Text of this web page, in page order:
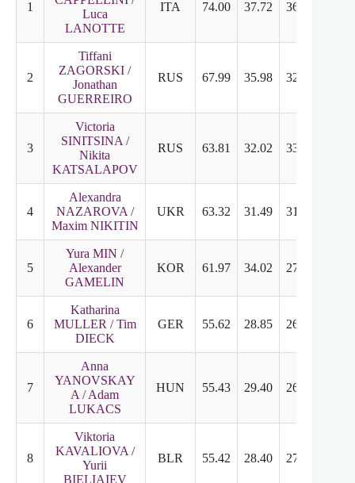
1
Luca
LANOTTE
ITA 74.00 37.72 36.28
2
Tiffani
ZAGORSKI /
Jonathan
GUERREIRO
RUS 67.99 35.98 32.01
3
Victoria
SINITSINA /
Nikita
KATSALAPOV
RUS 63.81 32.02 33.79
4
Alexandra
NAZAROVA /
Maxim NIKITIN
UKR 63.32 31.49 31.83
5
Yura MIN /
Alexander
GAMELIN
KOR 61.97 34.02 27.95
6
Katharina
MULLER / Tim
DIECK
GER 55.62 28.85 26.77
7
Anna
YANOVSKAY
A / Adam
LUKACS
HUN 55.43 29.40 26.03
8
Viktoria
KAVALIOVA /
Yurii
BIELIAIEV
BLR 55.42 28.40 27.02